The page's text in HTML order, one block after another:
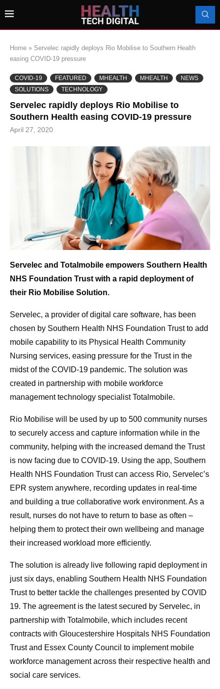
Home » Servelec rapidly deploys Rio Mobilise to Southern Health
easing COVID-19 pressure
COVID-19 FEATURED MHEALTH MHEALTH
NEWS
SOLUTIONS
TECHNOLOGY
Servelec rapidly deploys Rio Mobilise to
Southern Health easing COVID-19 pressure
April 27, 2020
Servelec and Totalmobile empowers Southern Health
NHS Foundation Trust with a rapid deployment of
their Rio Mobilise Solution.
Servelec, a provider of digital care software, has been
chosen by Southern Health NHS Foundation Trust to add
mobile capability to its Physical Health Community
Nursing services, easing pressure for the Trust in the
midst of the COVID-19 pandemic. The solution was
created in partnership with mobile workforce
management technology specialist Totalmobile.
Rio Mobilise will be used by up to 500 community nurses
to securely access and capture information while in the
community, helping with the increased demand the Trust
is now facing due to COVID-19. Using the app, Southern
Health NHS Foundation Trust can access Rio, Servelec’s
EPR system anywhere, recording updates in real-time
and building a true collaborative work environment. As a
result, nurses do not have to return to base as often –
helping them to protect their own wellbeing and manage
their increased workload more efficiently.
The solution is already live following rapid deployment in
just six days, enabling Southern Health NHS Foundation
Trust to better tackle the challenges presented by COVID
19. The agreement is the latest secured by Servelec, in
partnership with Totalmobile, which includes recent
contracts with Gloucestershire Hospitals NHS Foundation
Trust and Essex County Council to implement mobile
workforce management across their respective health and
social care services.